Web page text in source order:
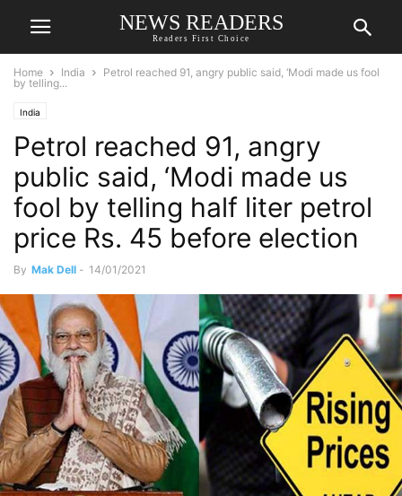
NEWS READERS
Readers First Choice
Home India
Petrol reached 91, angry public said, ‘Modi made us fool
by telling...
India
Petrol reached 91, angry
public said, ‘Modi made us
fool by telling half liter petrol
price Rs. 45 before election
By Mak Dell - 14/01/2021